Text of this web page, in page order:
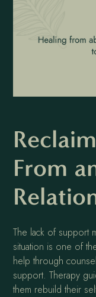
From
The lack of support
situation is one of
help through
support. Therapy
them rebuild their